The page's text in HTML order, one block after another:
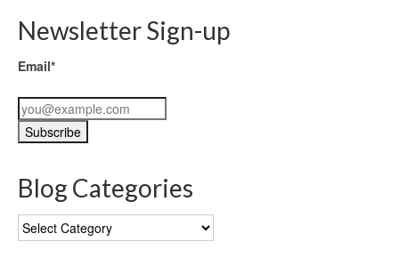
Newsletter Sign-up
Email*
Blog Categories
Blog
Categories